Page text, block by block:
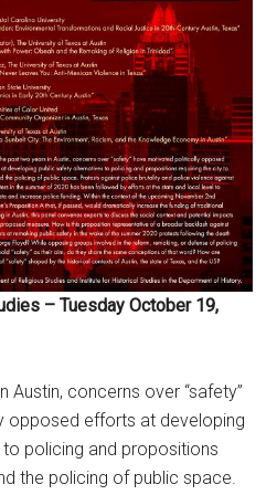
– Tuesday October 19,
Austin, concerns over “safety”
opposed efforts at developing
policing and propositions
the policing of public space.